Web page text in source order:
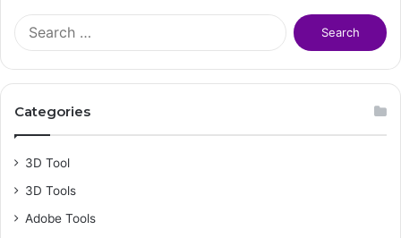
f
Categories
3D Tool
3D Tools
Adobe Tools